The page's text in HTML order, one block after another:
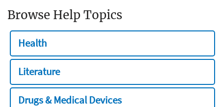
Browse Help Topics
Health
Literature
Drugs & Medical Devices